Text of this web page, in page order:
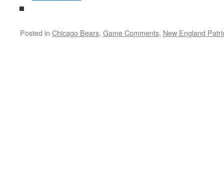
Posted in Chicago Bears, Game Comments, New England